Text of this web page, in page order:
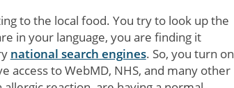
to the local food. You try to look up the
in your language, you are finding it
national search engines. So, you turn on
access to WebMD, NHS, and many other